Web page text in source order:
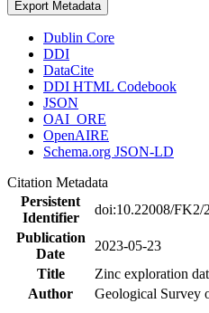
Export Metadata
Dublin Core
DDI
DataCite
DDI HTML Codebook
JSON
OAI_ORE
OpenAIRE
Schema.org JSON-LD
Citation Metadata
Persistent
Identifier
doi:10.22008/FK2/
Publication
Date
2023-05-23
Title
Zinc exploration
Author
Geological Survey